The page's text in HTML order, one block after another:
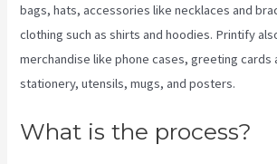
bags, hats, accessories like necklaces and
clothing such as shirts and hoodies. Printify
merchandise like phone cases, greeting
stationery, utensils, mugs, and posters.
What is the process?